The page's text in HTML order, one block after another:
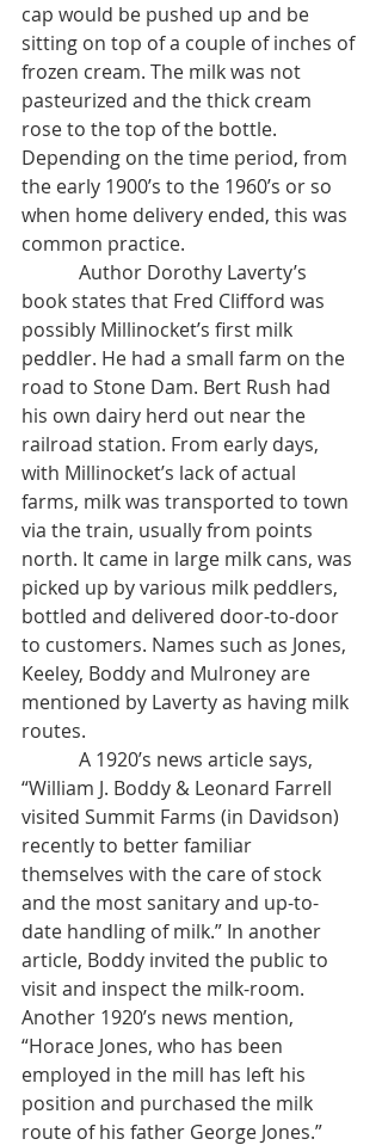
cap would be pushed up and be
sitting on top of a couple of inches of
frozen cream. The milk was not
pasteurized and the thick cream
rose to the top of the bottle.
Depending on the time period, from
the early 1900’s to the 1960’s or so
when home delivery ended, this was
common practice.
book states that Fred Clifford was
possibly Millinocket’s first milk
peddler. He had a small farm on the
road to Stone Dam. Bert Rush had
his own dairy herd out near the
railroad station. From early days,
with Millinocket’s lack of actual
farms, milk was transported to town
via the train, usually from points
north. It came in large milk cans, was
picked up by various milk peddlers,
bottled and delivered door-to-door
to customers. Names such as Jones,
Keeley, Boddy and Mulroney are
mentioned by Laverty as having milk
routes.
“William J. Boddy & Leonard Farrell
visited Summit Farms (in Davidson)
recently to better familiar
themselves with the care of stock
and the most sanitary and up-to-
date handling of milk.” In another
article, Boddy invited the public to
visit and inspect the milk-room.
Another 1920’s news mention,
“Horace Jones, who has been
employed in the mill has left his
position and purchased the milk
route of his father George Jones.”